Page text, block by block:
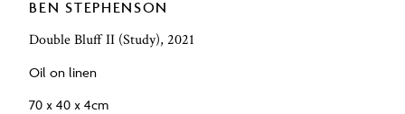
BEN STEPHENSON
Double Bluff II (Study), 2021
Oil on linen
70 x 40 x 4cm